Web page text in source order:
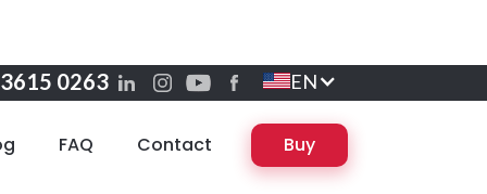
0263 EN
FAQ Contact Buy